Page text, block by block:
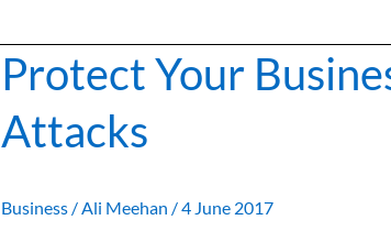
Protect Your
Attacks
Business /Ali Meehan /4 June 2017
Protect
Your
Business
Attacks